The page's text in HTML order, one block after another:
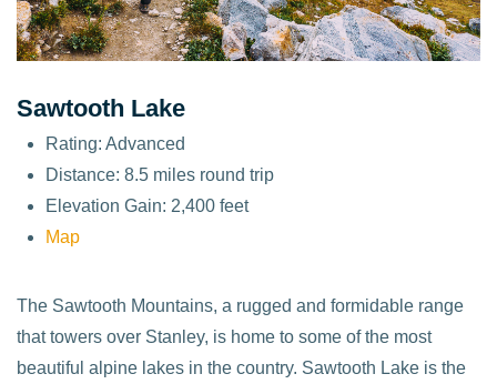
Sawtooth Lake
Rating: Advanced
Distance: 8.5 miles round trip
Elevation Gain: 2,400 feet
Map
The Sawtooth Mountains, a rugged and formidable range
that towers over Stanley, is home to some of the most
beautiful alpine lakes in the country. Sawtooth Lake is the